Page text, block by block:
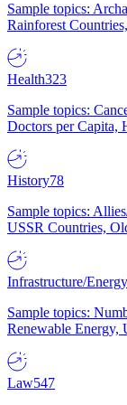
Sample topics:
Rainforest
Health323
Sample topics:
Doctors per Capita,
History78
Sample topics:
USSR Countries,
Infrastructure/Energy
Sample topics:
Renewable Energy,
Law547